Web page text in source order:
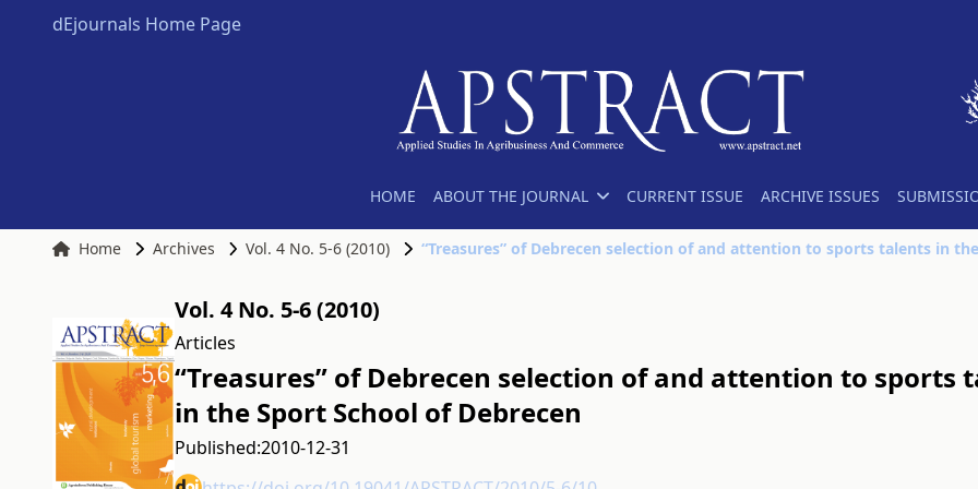
dEjournals Home Page
HOME ABOUT THE JOURNAL CURRENT ISSUE ARCHIVE ISSUES
Home Archives Vol. 4 No. 5-6 (2010)
Vol. 4 No. 5-6 (2010)
Articles
“Treasures” of Debrecen selection of and attention to sports
in the Sport School of Debrecen
Published:2010-12-31